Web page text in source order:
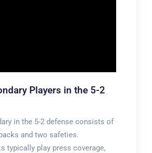
Players in the 5-2
in the 5-2 defense consists of
and two safeties.
typically play press coverage,